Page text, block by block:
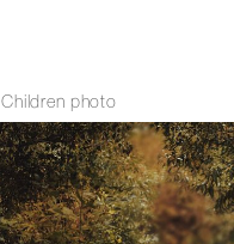
Children photo